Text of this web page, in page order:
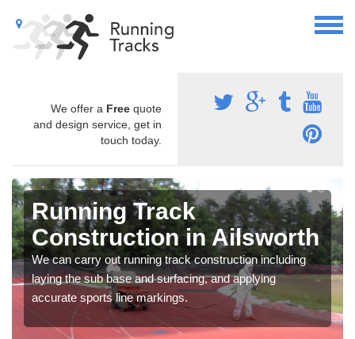
We offer a Free quote
and design service, get in
touch today.
Running Track
Construction in Ailsworth
We can carry out running track construction including
laying the sub base and surfacing, and applying
accurate sports line markings.